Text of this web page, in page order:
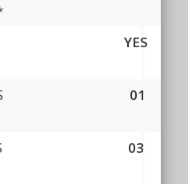
YES
01
03